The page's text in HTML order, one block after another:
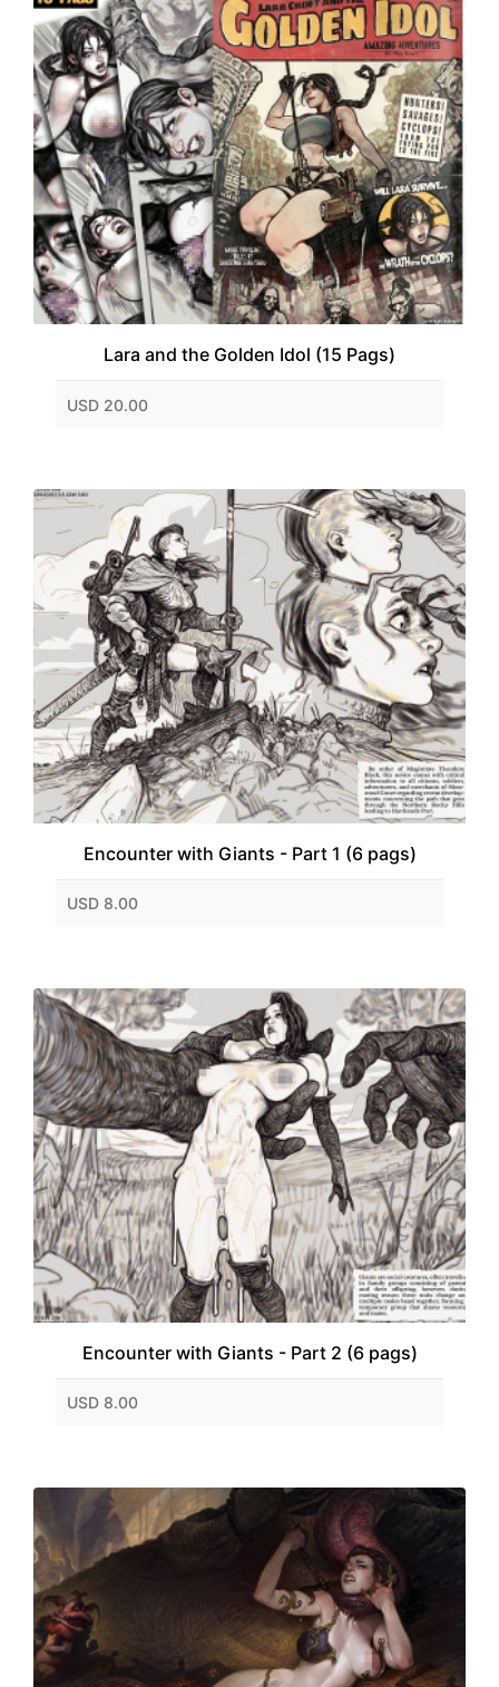
Lara and the Golden Idol (15 Pags)
USD 20.00
Encounter with Giants - Part 1 (6 pags)
USD 8.00
Encounter with Giants - Part 2 (6 pags)
USD 8.00